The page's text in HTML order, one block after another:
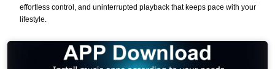
effortless control, and uninterrupted playback that keeps pace with your
lifestyle.